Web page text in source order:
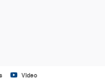
Video